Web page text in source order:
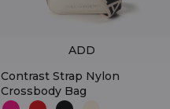
Contrast Strap Nylon
Crossbody Bag
ADD